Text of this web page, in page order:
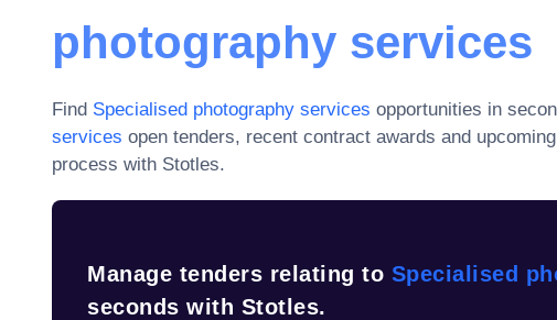
photography services
Find Specialised photography services opportunities in
services open tenders, recent contract awards and
process with Stotles.
Manage tenders relating to Specialised
seconds with Stotles.